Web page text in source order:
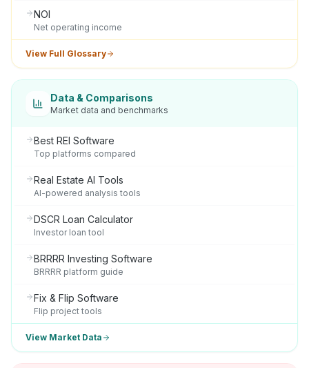
NOI
Net operating income
View Full Glossary
Data & Comparisons
Market data and benchmarks
Best REI Software
Top platforms compared
Real Estate AI Tools
AI-powered analysis tools
DSCR Loan Calculator
Investor loan tool
BRRRR Investing Software
BRRRR platform guide
Fix & Flip Software
Flip project tools
View Market Data